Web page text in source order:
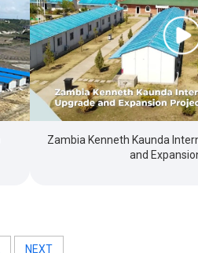
Zambia Kenneth Kaunda
and
NEXT